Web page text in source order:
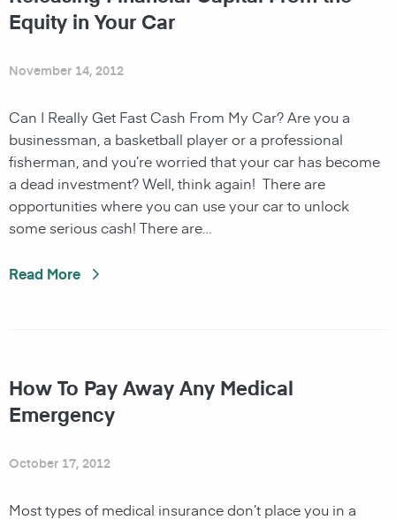
Equity in Your Car
November 14, 2012
Can I Really Get Fast Cash From My Car? Are you a
businessman, a basketball player or a professional
fisherman, and you’re worried that your car has become
a dead investment? Well, think again! There are
opportunities where you can use your car to unlock
some serious cash! There are…
Read More
How To Pay Away Any Medical
Emergency
October 17, 2012
Most types of medical insurance don’t place you in a